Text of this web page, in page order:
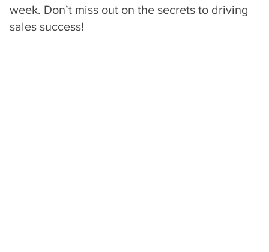
week. Don’t miss out on the secrets to driving
sales success!